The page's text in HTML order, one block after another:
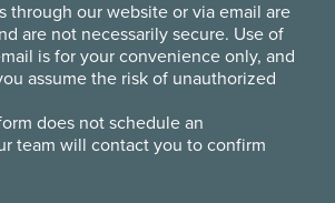
through our website or via email are
are not necessarily secure. Use of
is for your convenience only, and
assume the risk of unauthorized
does not schedule an
team will contact you to confirm